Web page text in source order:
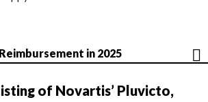
in 2025
of Novartis’ Pluvicto,